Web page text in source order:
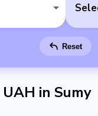
Reset
in Sumy